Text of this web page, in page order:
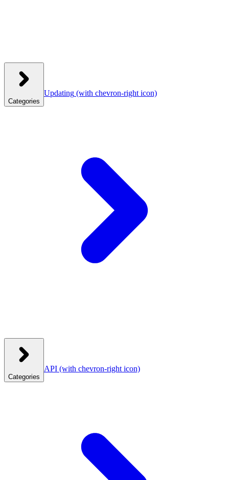
Categories
Updating (with chevron-right icon)
Categories
API (with chevron-right icon)